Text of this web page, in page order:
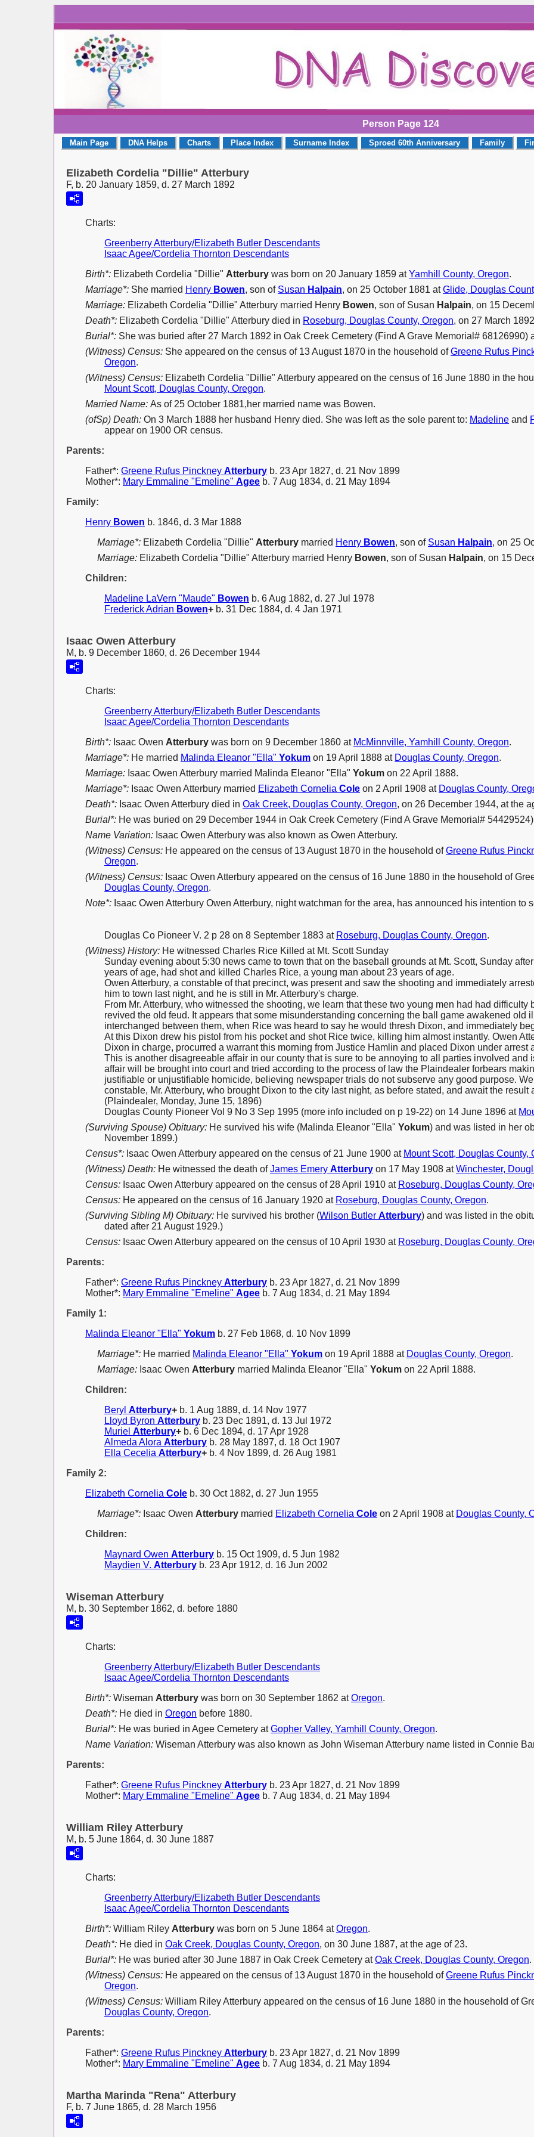
Person Page 124
Main Page DNA Helps Charts Place Index Surname Index Sproed 60th Anniversary Family
Elizabeth Cordelia "Dillie" Atterbury
F, b. 20 January 1859, d. 27 March 1892
Charts:
Greenberry Atterbury/Elizabeth Butler Descendants
Isaac Agee/Cordelia Thornton Descendants
Birth*: Elizabeth Cordelia "Dillie" Atterbury was born on 20 January 1859 atYamhill County, Oregon.
Marriage*: She married Henry Bowen, son of Susan Halpain, on 25 October 1881 atGlide, Douglas
Marriage: Elizabeth Cordelia "Dillie" Atterbury married Henry Bowen, son of Susan Halpain, on 15
Death*: Elizabeth Cordelia "Dillie" Atterbury died in Roseburg, Douglas County, Oregon, on 27 March
Burial*: She was buried after 27 March 1892 in Oak Creek Cemetery (Find A Grave Memorial# 68126990)
(Witness) Census: She appeared on the census of 13 August 1870 in the household ofGreene Rufus
Oregon.
(Witness) Census: Elizabeth Cordelia "Dillie" Atterbury appeared on the census of 16 June 1880 in the
Mount Scott, Douglas County, Oregon.
Married Name: As of 25 October 1881,her married name was Bowen.
(ofSp) Death: On 3 March 1888 her husband Henry died. She was left as the sole parent to: Madeline and
appear on 1900 OR census.
Parents:
Father*: Greene Rufus Pinckney Atterbury b. 23 Apr 1827, d. 21 Nov 1899
Mother*: Mary Emmaline "Emeline" Agee b. 7 Aug 1834, d. 21 May 1894
Family:
Henry Bowen b. 1846, d. 3 Mar 1888
Marriage*: Elizabeth Cordelia "Dillie" Atterbury married Henry Bowen, son of Susan Halpain, on 25
Marriage: Elizabeth Cordelia "Dillie" Atterbury married Henry Bowen, son of Susan Halpain, on 15
Children:
Madeline LaVern "Maude" Bowen b. 6 Aug 1882, d. 27 Jul 1978
Frederick Adrian Bowen+ b. 31 Dec 1884, d. 4 Jan 1971
Isaac Owen Atterbury
M, b. 9 December 1860, d. 26 December 1944
Charts:
Greenberry Atterbury/Elizabeth Butler Descendants
Isaac Agee/Cordelia Thornton Descendants
Birth*: Isaac Owen Atterbury was born on 9 December 1860 at McMinnville, Yamhill County, Oregon.
Marriage*: He married Malinda Eleanor "Ella" Yokum on 19 April 1888 at Douglas County, Oregon.
Marriage: Isaac Owen Atterbury married Malinda Eleanor "Ella" Yokum on 22 April 1888.
Marriage*: Isaac Owen Atterbury married Elizabeth Cornelia Cole on 2 April 1908 at Douglas County,
Death*: Isaac Owen Atterbury died in Oak Creek, Douglas County, Oregon, on 26 December 1944, at the
Burial*: He was buried on 29 December 1944 in Oak Creek Cemetery (Find A Grave Memorial#
Name Variation: Isaac Owen Atterbury was also known as Owen Atterbury.
(Witness) Census: He appeared on the census of 13 August 1870 in the household ofGreene Rufus
Oregon.
(Witness) Census: Isaac Owen Atterbury appeared on the census of 16 June 1880 in the household of
Douglas County, Oregon.
Note*: Isaac Owen Atterbury Owen Atterbury, night watchman for the area, has announced his intention to
Douglas Co Pioneer V. 2 p 28 on 8 September 1883 at Roseburg, Douglas County, Oregon.
(Witness) History: He witnessed Charles Rice Killed at Mt. Scott Sunday
Sunday evening about 5:30 news came to town that on the baseball grounds at Mt. Scott, Sunday
years of age, had shot and killed Charles Rice, a young man about 23 years of age.
Owen Atterbury, a constable of that precinct, was present and saw the shooting and immediately
him to town last night, and he is still in Mr. Atterbury's charge.
From Mr. Atterbury, who witnessed the shooting, we learn that these two young men had had
revived the old feud. It appears that some misunderstanding concerning the ball game awakened old
interchanged between them, when Rice was heard to say he would thresh Dixon, and immediately
At this Dixon drew his pistol from his pocket and shot Rice twice, killing him almost instantly. Owen
Dixon in charge, procurred a warrant this morning from Justice Hamlin and placed Dixon under arrest
This is another disagreeable affair in our county that is sure to be annoying to all parties involved
affair will be brought into court and tried according to the process of law the Plaindealer forbears
justifiable or unjustifiable homicide, believing newspaper trials do not subserve any good purpose.
constable, Mr. Atterbury, who brought Dixon to the city last night, as before stated, and await the
(Plaindealer, Monday, June 15, 1896)
Douglas County Pioneer Vol 9 No 3 Sep 1995 (more info included on p 19-22) on 14 June 1896 at
(Surviving Spouse) Obituary: He survived his wife (Malinda Eleanor "Ella" Yokum) and was listed in her
November 1899.)
Census*: Isaac Owen Atterbury appeared on the census of 21 June 1900 at Mount Scott, Douglas County,
(Witness) Death: He witnessed the death ofJames Emery Atterbury on 17 May 1908 atWinchester,
Census: Isaac Owen Atterbury appeared on the census of 28 April 1910 at Roseburg, Douglas County,
Census: He appeared on the census of 16 January 1920 at Roseburg, Douglas County, Oregon.
(Surviving Sibling M) Obituary: He survived his brother (Wilson Butler Atterbury) and was listed in the
dated after 21 August 1929.)
Census: Isaac Owen Atterbury appeared on the census of 10 April 1930 at Roseburg, Douglas County,
Parents:
Father*: Greene Rufus Pinckney Atterbury b. 23 Apr 1827, d. 21 Nov 1899
Mother*: Mary Emmaline "Emeline" Agee b. 7 Aug 1834, d. 21 May 1894
Family 1:
Malinda Eleanor "Ella" Yokum b. 27 Feb 1868, d. 10 Nov 1899
Marriage*: He married Malinda Eleanor "Ella" Yokum on 19 April 1888 at Douglas County, Oregon.
Marriage: Isaac Owen Atterbury married Malinda Eleanor "Ella" Yokum on 22 April 1888.
Children:
Beryl Atterbury+ b. 1 Aug 1889, d. 14 Nov 1977
Lloyd Byron Atterbury b. 23 Dec 1891, d. 13 Jul 1972
Muriel Atterbury+ b. 6 Dec 1894, d. 17 Apr 1928
Almeda Alora Atterbury b. 28 May 1897, d. 18 Oct 1907
Ella Cecelia Atterbury+ b. 4 Nov 1899, d. 26 Aug 1981
Family 2:
Elizabeth Cornelia Cole b. 30 Oct 1882, d. 27 Jun 1955
Marriage*: Isaac Owen Atterbury married Elizabeth Cornelia Cole on 2 April 1908 at Douglas County,
Children:
Maynard Owen Atterbury b. 15 Oct 1909, d. 5 Jun 1982
Maydien V. Atterbury b. 23 Apr 1912, d. 16 Jun 2002
Wiseman Atterbury
M, b. 30 September 1862, d. before 1880
Charts:
Greenberry Atterbury/Elizabeth Butler Descendants
Isaac Agee/Cordelia Thornton Descendants
Birth*: Wiseman Atterbury was born on 30 September 1862 atOregon.
Death*: He died in Oregon before 1880.
Burial*: He was buried in Agee Cemetery atGopher Valley, Yamhill County, Oregon.
Name Variation: Wiseman Atterbury was also known as John Wiseman Atterbury name listed in Connie
Parents:
Father*: Greene Rufus Pinckney Atterbury b. 23 Apr 1827, d. 21 Nov 1899
Mother*: Mary Emmaline "Emeline" Agee b. 7 Aug 1834, d. 21 May 1894
William Riley Atterbury
M, b. 5 June 1864, d. 30 June 1887
Charts:
Greenberry Atterbury/Elizabeth Butler Descendants
Isaac Agee/Cordelia Thornton Descendants
Birth*: William Riley Atterbury was born on 5 June 1864 atOregon.
Death*: He died in Oak Creek, Douglas County, Oregon, on 30 June 1887, at the age of 23.
Burial*: He was buried after 30 June 1887 in Oak Creek Cemetery atOak Creek, Douglas County, Oregon.
(Witness) Census: He appeared on the census of 13 August 1870 in the household ofGreene Rufus
Oregon.
(Witness) Census: William Riley Atterbury appeared on the census of 16 June 1880 in the household of
Douglas County, Oregon.
Parents:
Father*: Greene Rufus Pinckney Atterbury b. 23 Apr 1827, d. 21 Nov 1899
Mother*: Mary Emmaline "Emeline" Agee b. 7 Aug 1834, d. 21 May 1894
Martha Marinda "Rena" Atterbury
F, b. 7 June 1865, d. 28 March 1956